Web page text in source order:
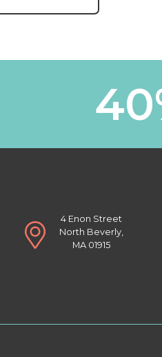
4 Enon Street
North Beverly,
MA 01915